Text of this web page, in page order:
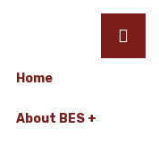
Home
About BES